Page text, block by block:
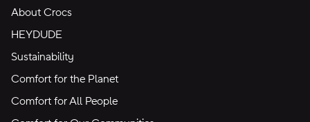
About Crocs
HEYDUDE
Sustainability
Comfort for the Planet
Comfort for All People